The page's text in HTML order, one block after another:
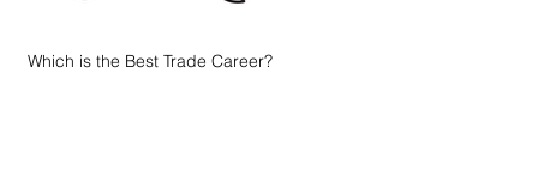
Which is the Best Trade Career?